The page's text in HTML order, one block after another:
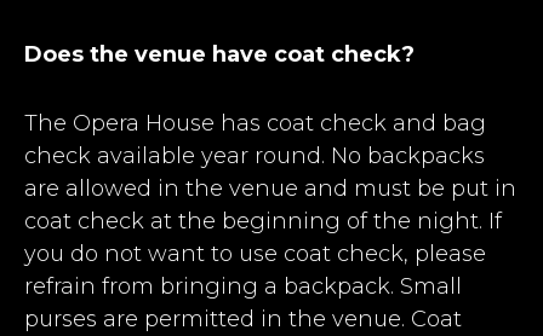
Does the venue have coat check?
The Opera House has coat check and bag
check available year round. No backpacks
are allowed in the venue and must be put in
coat check at the beginning of the night. If
you do not want to use coat check, please
refrain from bringing a backpack. Small
purses are permitted in the venue. Coat